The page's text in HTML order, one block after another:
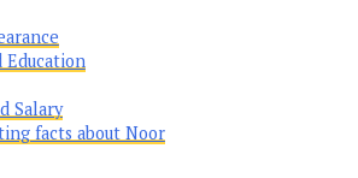
Education
Salary
facts about Noor